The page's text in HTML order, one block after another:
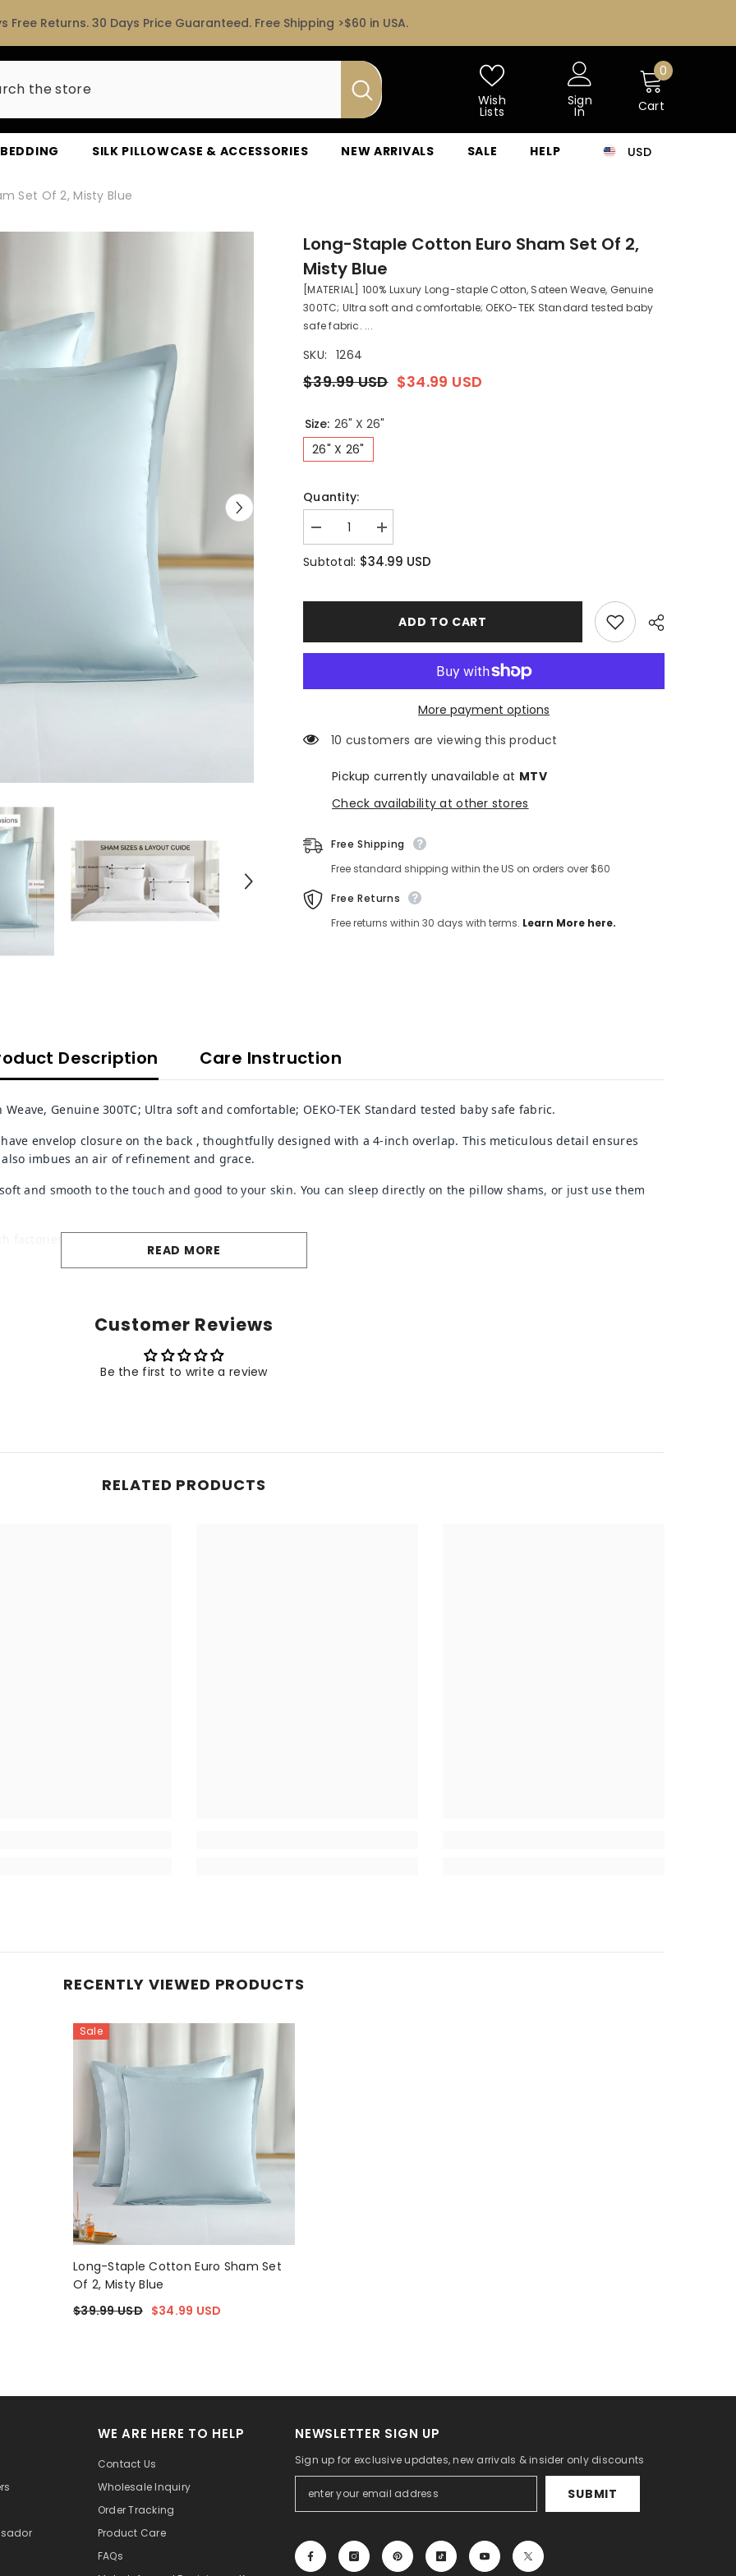
Free Returns. 30 Days Price Guaranteed. Free Shipping >$60 in USA.
Wish
Lists
Sign
In Cart
0 0
SILK PILLOWCASE & ACCESSORIES NEW ARRIVALS SALE HELP
USD
Set Of 2, Misty Blue
Long-Staple Cotton Euro Sham Set Of 2,
Misty Blue
[MATERIAL] 100% Luxury Long-staple Cotton, Sateen Weave, Genuine
300TC; Ultra soft and comfortable; OEKO-TEK Standard tested baby
safe fabric. ...
SKU: 1264
$39.99 USD $34.99 USD
Size: 26" X 26"
26" X 26"
Quantity:
Decrease
quantity
for
Long-
of
2,
Increase
quantity
for
Long-
Sham
of
2,
Subtotal: $34.99 USD
ADD TO CART
More payment options
10 customers are viewing this product
Pickup currently unavailable at MTV
Check availability at other stores
Free Shipping
Free standard shipping within the US on orders over $60
Free Returns
Free returns within 30 days with terms. Learn More here.
Description Care Instruction
Genuine 300TC; Ultra soft and comfortable; OEKO-TEK Standard tested baby safe fabric.
envelop closure on the back , thoughtfully designed with a 4-inch overlap. This meticulous detail ensures
imbues an air of refinement and grace.
and smooth to the touch and good to your skin. You can sleep directly on the pillow shams, or just use them
READ MORE
Customer Reviews
Be the first to write a review
RELATED PRODUCTS
RECENTLY VIEWED PRODUCTS
Sale
Long-Staple Cotton Euro Sham Set
Of 2, Misty Blue
$39.99 USD $34.99 USD
WE ARE HERE TO HELP
Contact Us
Wholesale Inquiry
Order Tracking
Product Care
FAQs
NEWSLETTER SIGN UP
Sign up for exclusive updates, new arrivals & insider only discounts
SUBMIT